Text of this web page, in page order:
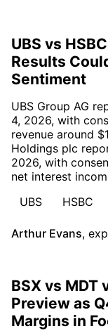
UBS vs
Results
Sentiment
UBS Group AG
4, 2026, with
revenue around
Holdings plc
2026, with
net interest
UBS
HSBC
Arthur Evans,
BSX vs MDT
Preview as
Margins in